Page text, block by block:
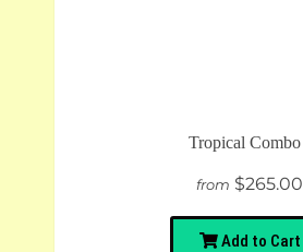
Tropical Combo
from $265.00
Add to Cart